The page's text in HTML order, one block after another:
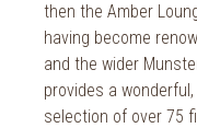
2010
then the Amber
having become
and the wider
provides a
selection of over 75